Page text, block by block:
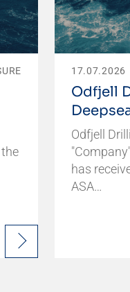
17.07.2026
Odfjell
Odfjell
has
ASA…